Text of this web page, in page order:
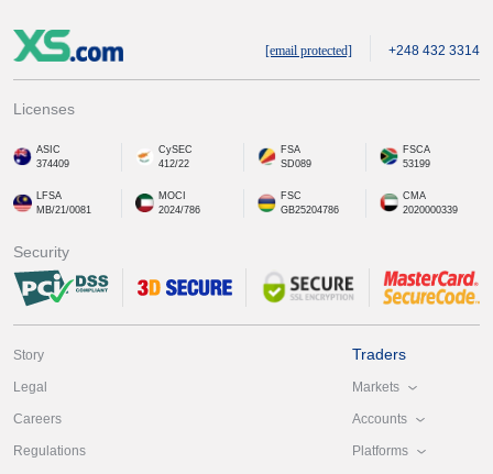
[email protected] +248 432 3314
Licenses
ASIC
374409
CySEC
412/22
FSA
SD089
FSCA
53199
LFSA
MB/21/0081
MOCI
2024/786
FSC
GB25204786
CMA
2020000339
Security
Story
Legal
Careers
Regulations
Traders
Markets
Accounts
Platforms